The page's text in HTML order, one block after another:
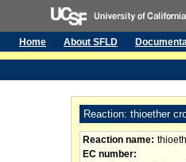
Home About SFLD
Reaction: thioether
Reaction name:
EC number: